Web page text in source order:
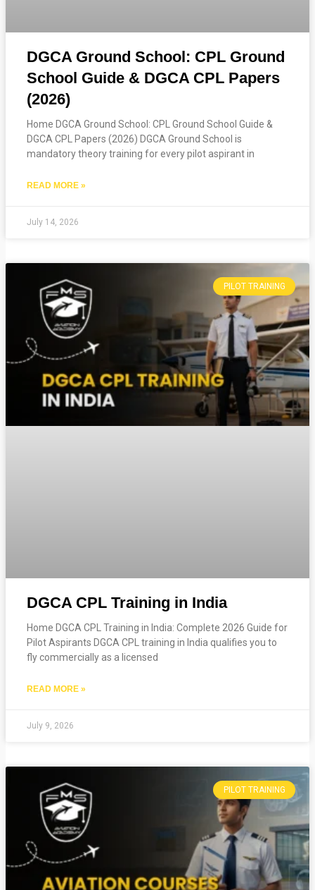
DGCA Ground School: CPL Ground
School Guide & DGCA CPL Papers
(2026)
Home DGCA Ground School: CPL Ground School Guide &
DGCA CPL Papers (2026) DGCA Ground School is
mandatory theory training for every pilot aspirant in
READ MORE »
July 14, 2026
PILOT TRAINING
DGCA CPL Training in India
Home DGCA CPL Training in India: Complete 2026 Guide for
Pilot Aspirants DGCA CPL training in India qualifies you to
fly commercially as a licensed
READ MORE »
July 9, 2026
PILOT TRAINING